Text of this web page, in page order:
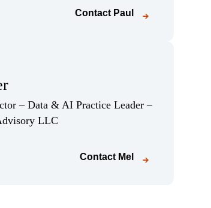
Contact Paul
– Data & AI Practice Leader –
LLC
Contact Mel